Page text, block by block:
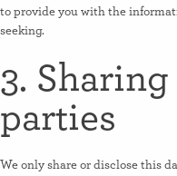
to provide you with the
seeking.
3.
parties
We only share or disclose this